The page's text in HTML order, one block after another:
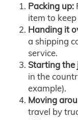
Packing up:
item to
Handing it
a shipping
service.
Starting the
in the
example).
Moving
travel by